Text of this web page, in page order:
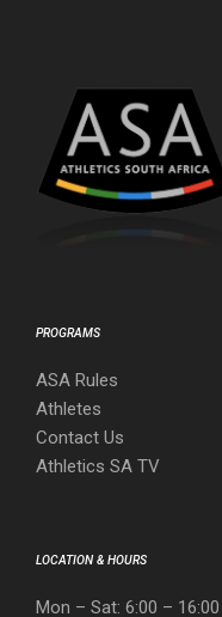
PROGRAMS
ASA Rules
Athletes
Contact Us
Athletics SA TV
LOCATION & HOURS
Mon – Sat: 6:00 – 16:00